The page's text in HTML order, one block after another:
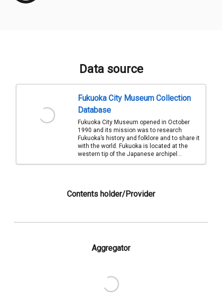
Data source
Fukuoka City Museum Collection
Database
Fukuoka City Museum opened in October
1990 and its mission was to research
Fukuoka’s history and folklore and to share it
with the world. Fukuoka is located at the
western tip of the Japanese archipel...
Contents holder/Provider
Aggregator